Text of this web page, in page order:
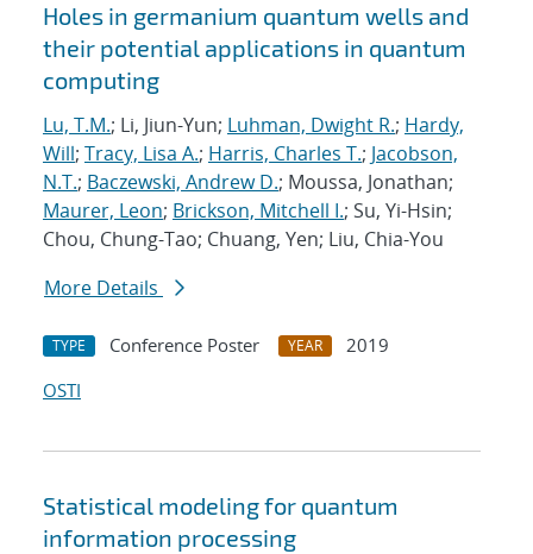
Holes in germanium quantum wells and
their potential applications in quantum
computing
Lu, T.M.; Li, Jiun-Yun; Luhman, Dwight R.; Hardy,
Will; Tracy, Lisa A.; Harris, Charles T.; Jacobson,
N.T.; Baczewski, Andrew D.; Moussa, Jonathan;
Maurer, Leon; Brickson, Mitchell I.; Su, Yi-Hsin;
Chou, Chung-Tao; Chuang, Yen; Liu, Chia-You
More Details
TYPE Conference Poster YEAR
2019
OSTI
Statistical modeling for quantum
information processing